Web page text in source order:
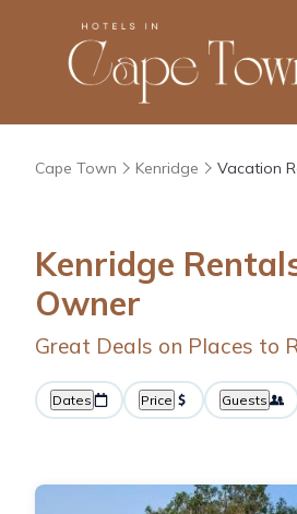
Cape Town Kenridge Vacation
Kenridge
Owner
Great Deals on Places to
Dates Price Guests